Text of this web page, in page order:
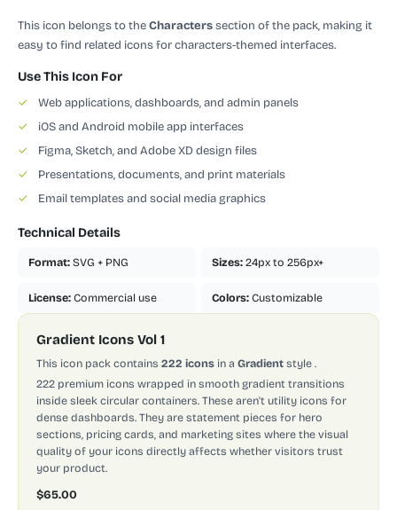
This icon belongs to theCharacterssection of the pack, making it
easy to find related icons for characters-themed interfaces.
Use This Icon For
✓
Web applications, dashboards, and admin panels
✓
iOS and Android mobile app interfaces
✓
Figma, Sketch, and Adobe XD design files
✓
Presentations, documents, and print materials
✓
Email templates and social media graphics
Technical Details
Format: SVG + PNG Sizes: 24px to 256px+
License: Commercial use Colors: Customizable
Gradient Icons Vol 1
This icon pack contains 222 icons in a Gradient style .
222 premium icons wrapped in smooth gradient transitions
inside sleek circular containers. These aren't utility icons for
dense dashboards. They are statement pieces for hero
sections, pricing cards, and marketing sites where the visual
quality of your icons directly affects whether visitors trust
your product.
$65.00